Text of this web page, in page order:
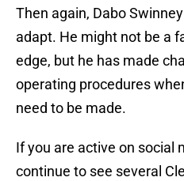
Then again, Dabo
adapt. He might not be a
edge, but he has made
operating procedures
need to be made.
If you are active on social
continue to see several